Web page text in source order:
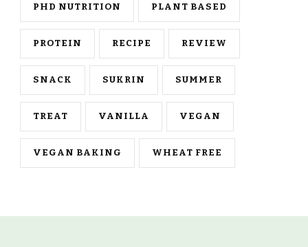
PHD NUTRITION PLANT BASED
PROTEIN RECIPE REVIEW
SNACK SUKRIN SUMMER
TREAT VANILLA VEGAN
VEGAN BAKING WHEAT FREE